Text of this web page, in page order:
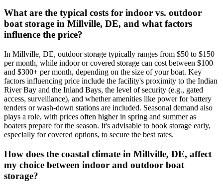
What are the typical costs for indoor vs. outdoor
boat storage in Millville, DE, and what factors
influence the price?
In Millville, DE, outdoor storage typically ranges from $50 to $150
per month, while indoor or covered storage can cost between $100
and $300+ per month, depending on the size of your boat. Key
factors influencing price include the facility's proximity to the Indian
River Bay and the Inland Bays, the level of security (e.g., gated
access, surveillance), and whether amenities like power for battery
tenders or wash-down stations are included. Seasonal demand also
plays a role, with prices often higher in spring and summer as
boaters prepare for the season. It's advisable to book storage early,
especially for covered options, to secure the best rates.
How does the coastal climate in Millville, DE, affect
my choice between indoor and outdoor boat
storage?